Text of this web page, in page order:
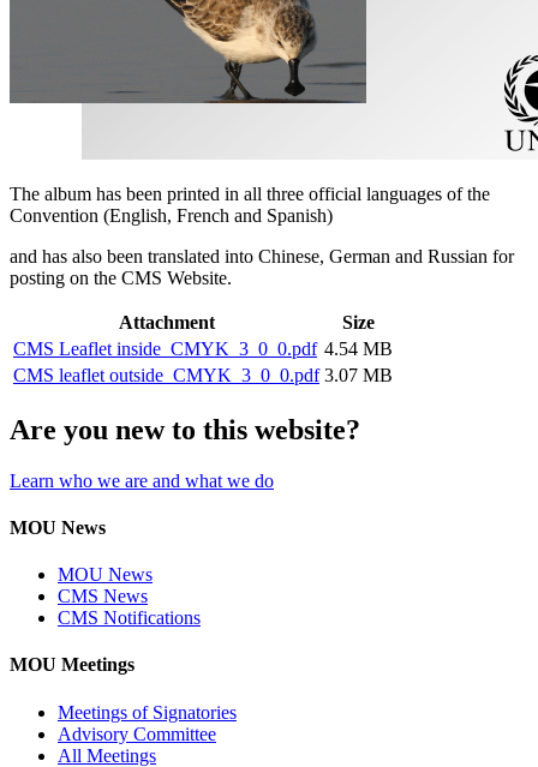
The album has been printed in all three official languages of the
Convention (English, French and Spanish)
and has also been translated into Chinese, German and Russian for
posting on the CMS Website.
Attachment
Size
CMS Leaflet inside_CMYK_3_0_0.pdf 4.54 MB
CMS leaflet outside_CMYK_3_0_0.pdf 3.07 MB
Are you new to this website?
Learn who we are and what we do
MOU News
MOU News
CMS News
CMS Notifications
MOU Meetings
Meetings of Signatories
Advisory Committee
All Meetings